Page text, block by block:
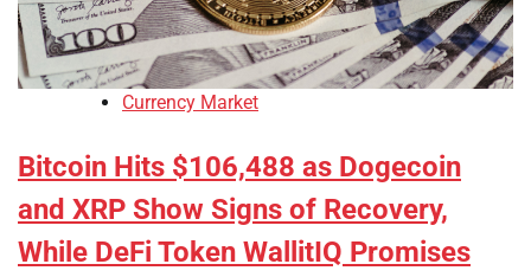
Currency Market
Bitcoin Hits $106,488 as Dogecoin
and XRP Show Signs of Recovery,
While DeFi Token WallitIQ Promises